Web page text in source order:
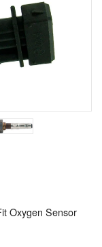
Oxygen Sensor